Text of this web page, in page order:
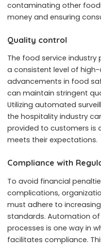
contaminating other
money and ensuring
Quality control
The food service
a consistent level of high-
advancements in food
can maintain stringent
Utilizing automated
the hospitality industry
provided to customers is
meets their expectations.
Compliance with
To avoid financial
complications,
must adhere to
standards. Automation
processes is one way in
facilitates compliance.